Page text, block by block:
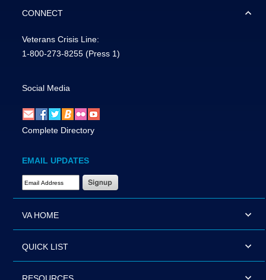
CONNECT
Veterans Crisis Line:
1-800-273-8255 (Press 1)
Social Media
Complete Directory
EMAIL UPDATES
Email Address Required
VA HOME
QUICK LIST